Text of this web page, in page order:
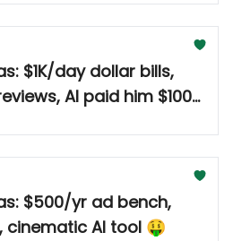
$1K/day dollar bills,
AI paid him $100
$500/yr ad bench,
cinematic AI tool 🤑